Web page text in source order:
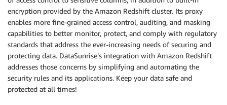
encryption provided by the Amazon Redshift cluster. Its proxy
enables more fine-grained access control, auditing, and masking
capabilities to better monitor, protect, and comply with regulatory
standards that address the ever-increasing needs of securing and
protecting data. DataSunrise’s integration with Amazon Redshift
addresses those concerns by simplifying and automating the
security rules and its applications. Keep your data safe and
protected at all times!